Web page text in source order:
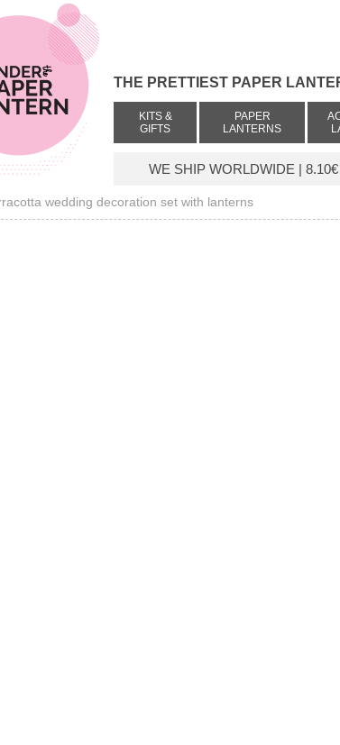
THE PRETTIEST PAPER
KITS &
GIFTS
PAPER
LANTERNS
WE SHIP WORLDWIDE |
wedding decoration set with lanterns